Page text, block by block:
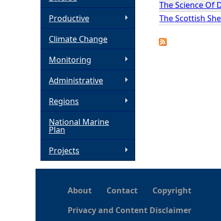
h
e
The Science Of
The Scottish
Productive
Climate Change
Monitoring
Administrative
Regions
National Marine
Plan
Projects
About Contact
Copyright
Privacy and Content Disclaimer